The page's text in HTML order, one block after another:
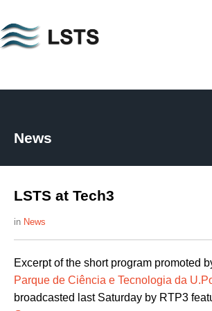
to
L
News
LSTS at Tech3
News
Excerpt of the short program promoted
Parque de Ciência e Tecnologia da
broadcasted last Saturday by RTP3